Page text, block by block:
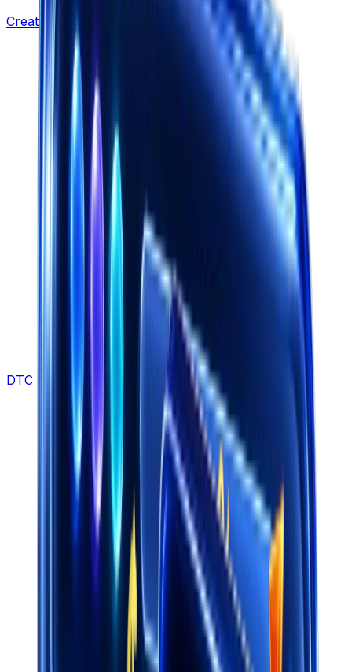
Creative Strategy
DTC Brands